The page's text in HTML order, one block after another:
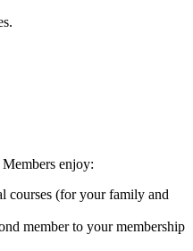
enjoy:
courses (for your family and
member to your membership